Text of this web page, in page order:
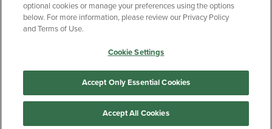
Copyright Privacy Policy
Accessibility
Your Privacy Choices
Manage My Data
optional cookies or manage your preferences using the options
below. For more information, please review our Privacy Policy
and Terms of Use.
Cookie Settings
Accept Only Essential Cookies
Accept All Cookies